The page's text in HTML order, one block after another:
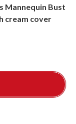
Mannequin Bust
cream cover